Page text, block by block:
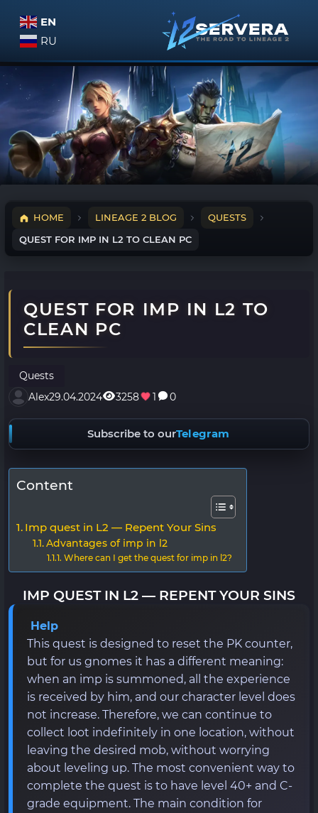
EN
RU
HOME LINEAGE 2 BLOG
QUESTS
QUEST FOR IMP IN L2 TO CLEAN PC
QUEST FOR IMP IN L2 TO
CLEAN PC
Quests
Alex29.04.2024 3258 1 0
Subscribe to ourTelegram
Content
Imp quest in L2 — Repent Your Sins
Advantages of imp in l2
Where can I get the quest for imp in l2?
IMP QUEST IN L2 — REPENT YOUR SINS
Help
This quest is designed to reset the PK counter,
but for us gnomes it has a different meaning:
when an imp is summoned, all the experience
is received by him, and our character level does
not increase. Therefore, we can continue to
collect loot indefinitely in one location, without
leaving the desired mob, without worrying
about leveling up. The most convenient way to
complete the quest is to have level 40+ and C-
grade equipment. The main condition for